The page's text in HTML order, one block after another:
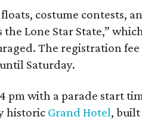
costume contests,
the Lone Star State,”
The registration
Saturday.
pm with a parade start
historic Grand Hotel, built